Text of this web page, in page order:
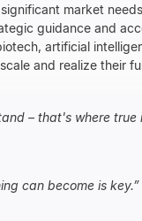
market
guidance and
artificial
and realize their
– that's where true
can become is key.”